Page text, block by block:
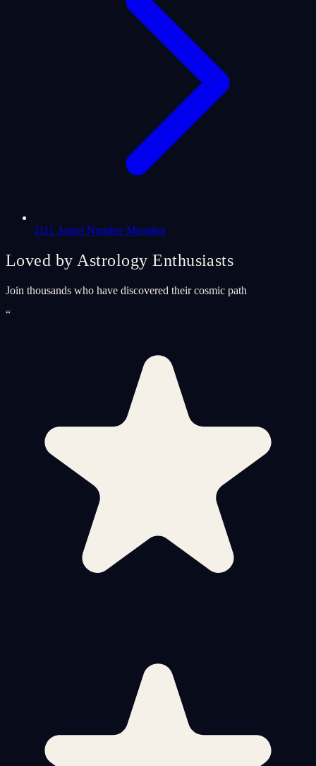
1111 Angel Number Meaning
Loved by Astrology Enthusiasts
Join thousands who have discovered their cosmic path
“